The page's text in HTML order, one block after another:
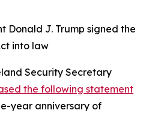
Donald J. Trump signed the
into law
Security Secretary
the following statement
year anniversary of